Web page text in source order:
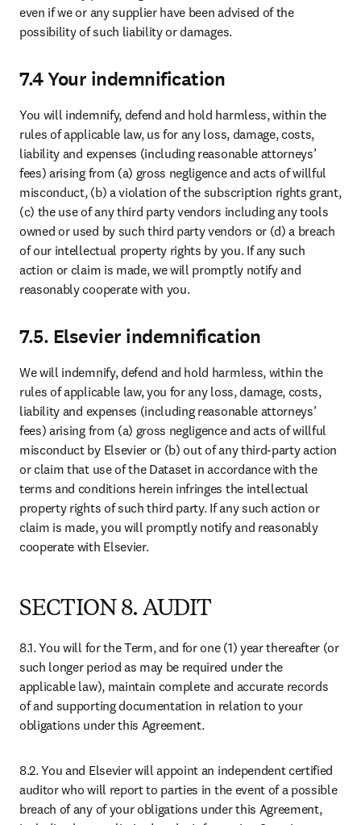
9.9 Relationship of parties
neither is an agent, employee, partner, or joint venturer of the other,
and that neither is authorized by the other to waive any right, or
name of, or on behalf of, the other or to make any statement that it
has the authority to do so.
9.10 Survival
The following provisions will continue in force: Section 1, 2, 3, 4, 5,
6, 7, 8 and 9 together with any other provisions which expressly or
impliedly continue to have effect after expiry or termination of the
Agreement. All other rights and obligations will immediately cease
without prejudice to any rights, obligations, claims (including claims
for damages for breach) and liabilities which have accrued prior to
the date of termination.
Useful links
Submit your paper
Shop Books & Journals